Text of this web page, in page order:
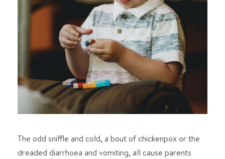
The odd sniffle and cold, a bout of chickenpox or the
dreaded diarrhoea and vomiting, all cause parents